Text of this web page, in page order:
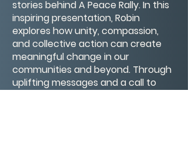
stories behind A Peace Rally. In this
inspiring presentation, Robin
explores how unity, compassion,
and collective action can create
meaningful change in our
communities and beyond. Through
uplifting messages and a call to